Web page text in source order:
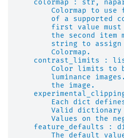
colormap : str,
Colormap to use
of a supported
first value
the second item
string to
        Colormap.
contrast_limits :
Color limits to
luminance
        the image.
Each dict
Valid
Values on the
feature_defaults :
The default